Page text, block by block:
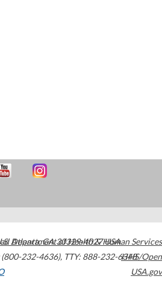
Atlanta,GA30329-4027USA
232-4636), TTY: 888-232-6348
Department of Health & Human Services
HHS/Open
USA.gov